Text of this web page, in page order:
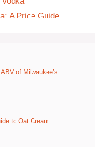
A Price Guide
of Milwaukee’s
to Oat Cream